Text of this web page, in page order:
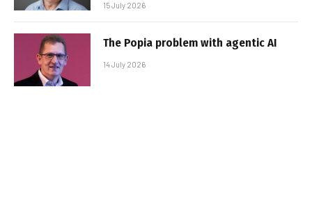
15 July 2026
The Popia problem with agentic AI
14 July 2026